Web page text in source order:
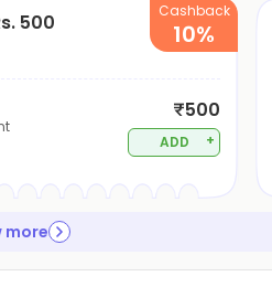
500 Cashback
10%
₹500
ADD +
more